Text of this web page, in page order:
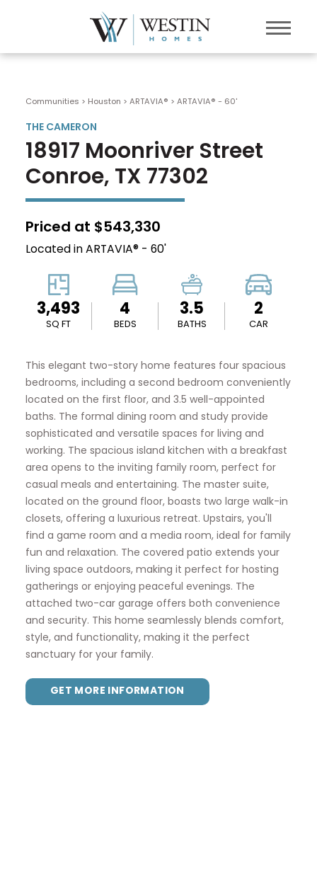
Communities > Houston > ARTAVIA® > ARTAVIA® - 60'
THE CAMERON
18917 Moonriver Street
Conroe, TX 77302
Priced at $543,330
Located in ARTAVIA® - 60'
3,493
SQ FT
4
BEDS
3.5
BATHS
2
CAR
This elegant two-story home features four spacious
bedrooms, including a second bedroom conveniently
located on the first floor, and 3.5 well-appointed
baths. The formal dining room and study provide
sophisticated and versatile spaces for living and
working. The spacious island kitchen with a breakfast
area opens to the inviting family room, perfect for
casual meals and entertaining. The master suite,
located on the ground floor, boasts two large walk-in
closets, offering a luxurious retreat. Upstairs, you'll
find a game room and a media room, ideal for family
fun and relaxation. The covered patio extends your
living space outdoors, making it perfect for hosting
gatherings or enjoying peaceful evenings. The
attached two-car garage offers both convenience
and security. This home seamlessly blends comfort,
style, and functionality, making it the perfect
sanctuary for your family.
GET MORE INFORMATION